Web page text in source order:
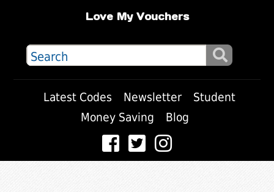
Love My Vouchers
Latest Codes Newsletter
Student
Money Saving
Blog